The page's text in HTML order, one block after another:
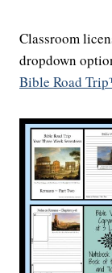
Classroom
dropdown
Bible Road